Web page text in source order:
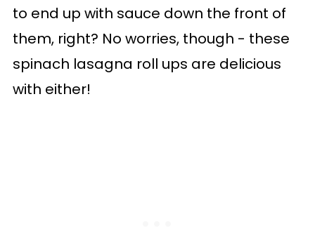
to end up with sauce down the front of
them, right? No worries, though - these
spinach lasagna roll ups are delicious
with either!